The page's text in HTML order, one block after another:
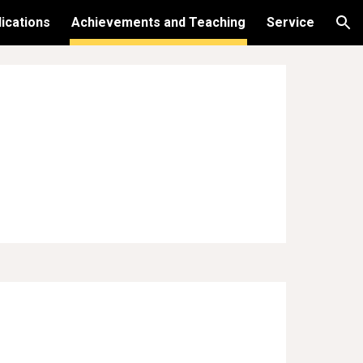
Achievements and Teaching Service